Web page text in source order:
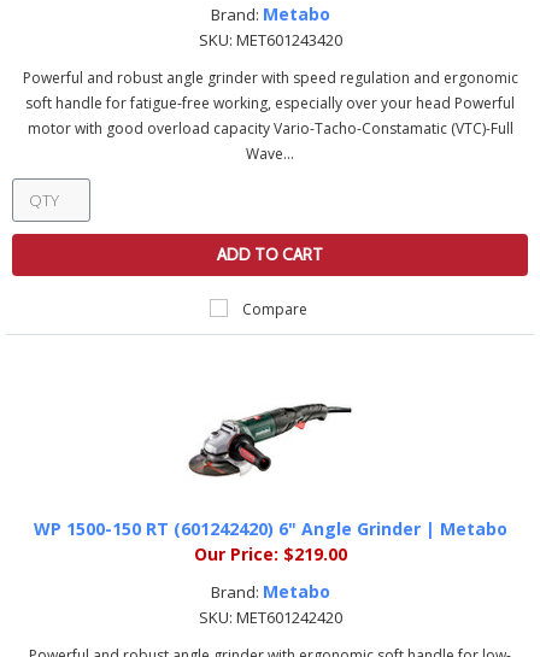
Brand: Metabo
SKU: MET601243420
Powerful and robust angle grinder with speed regulation and ergonomic
soft handle for fatigue-free working, especially over your head Powerful
motor with good overload capacity Vario-Tacho-Constamatic (VTC)-Full
Wave...
ADD TO CART
Compare
WP 1500-150 RT (601242420) 6" Angle Grinder | Metabo
Our Price: $219.00
Brand: Metabo
SKU: MET601242420